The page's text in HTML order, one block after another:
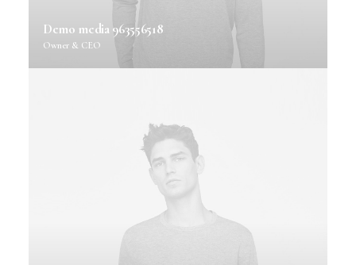
Demo media 963556518
Owner & CEO